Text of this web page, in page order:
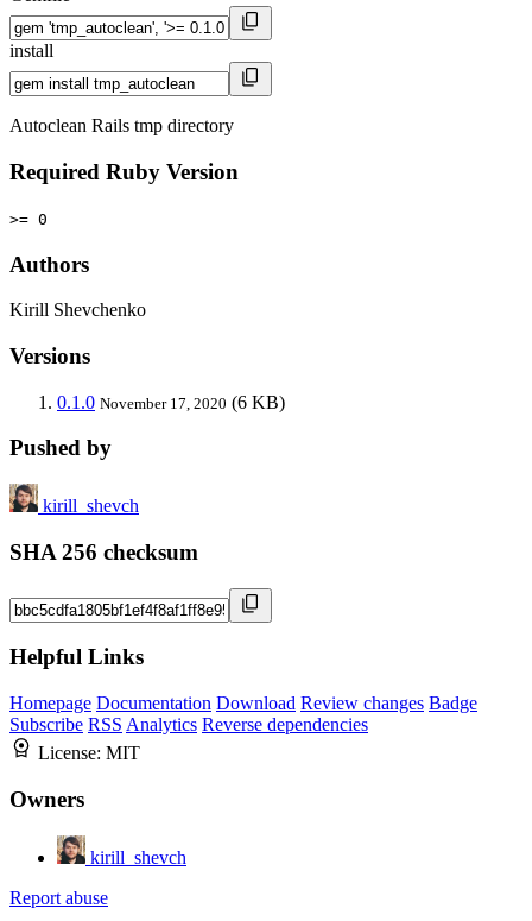
install
Autoclean Rails tmp directory
Required Ruby Version
>= 0
Authors
Kirill Shevchenko
Versions
0.1.0 November 17, 2020 (6 KB)
Pushed by
kirill_shevch
SHA 256 checksum
Helpful Links
Homepage Documentation Download Review changes Badge
Subscribe RSS Analytics Reverse dependencies
License: MIT
Owners
kirill_shevch
Report abuse